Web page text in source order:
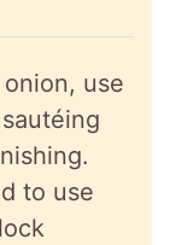
use
sautéing
to use